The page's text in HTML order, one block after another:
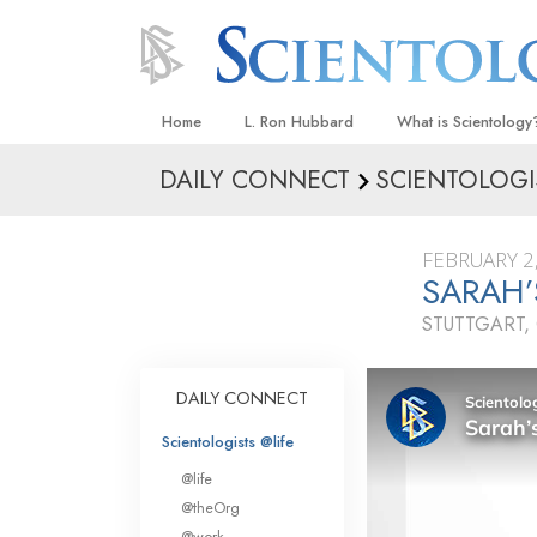
Home L. Ron Hubbard What is
Beliefs & Practices
What Scientologists
Scientology
Meet A Scientologist
Inside a Church
The Basic Principles
DAILY CONNECT
FEBRUARY
DAILY CONNECT
Scientologists @life
@life
@theOrg